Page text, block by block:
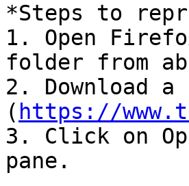
*Steps to
1. Open
folder from
2. Download
( https://
3. Click on
pane.